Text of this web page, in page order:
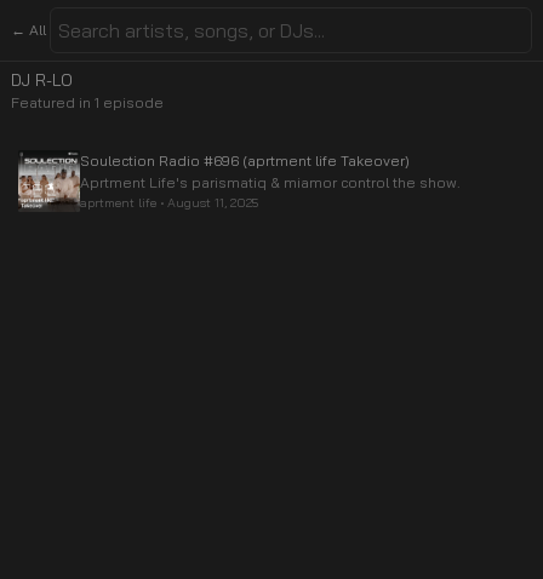
← All
DJ R-LO
Featured in 1 episode
Soulection Radio #696 (aprtment life Takeover)
Aprtment Life's parismatiq & miamor control the show.
aprtment life • August 11, 2025